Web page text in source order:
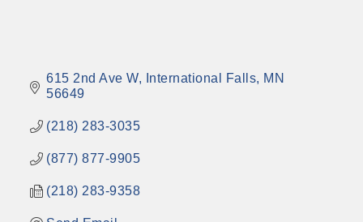
615 2nd Ave W International Falls
MN
56649
(218) 283-3035
(877) 877-9905
(218) 283-9358